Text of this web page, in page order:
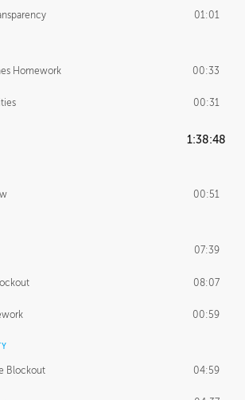
01:01
Homework 00:33
00:31
1:38:48
00:51
07:39
08:07
00:59
Blockout 04:59